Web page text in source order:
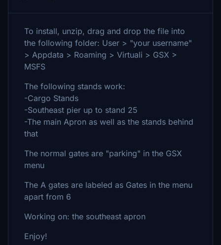
To install, unzip, drag and drop the file into
the following folder: User > "your username"
> Appdata > Roaming > Virtuali > GSX >
MSFS
The following stands work:
-Cargo Stands
-Southeast pier up to stand 25
-The main Apron as well as the stands behind
that
The normal gates are "parking" in the GSX
menu
The A gates are labeled as Gates in the menu
apart from 6
Working on: the southeast apron
Enjoy!